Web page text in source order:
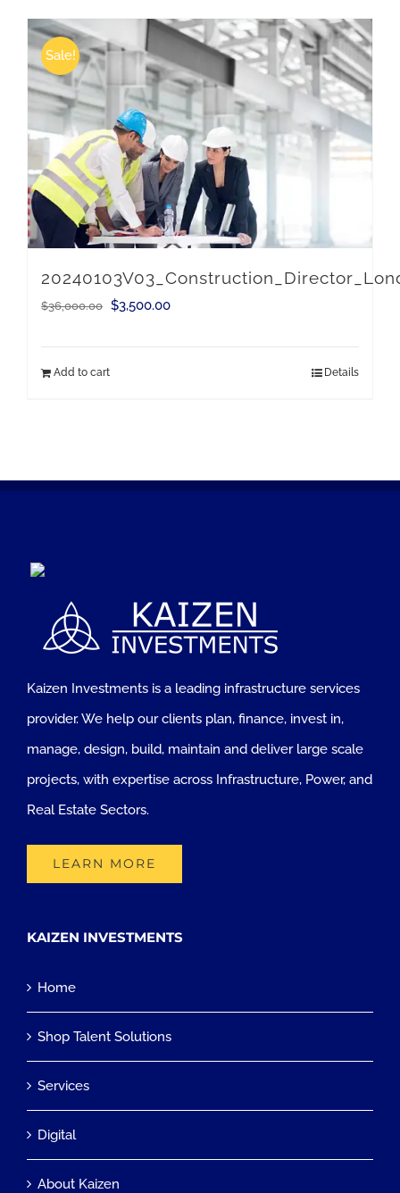
Sale!
$36,000.00
Original
$3,500.00Current
Add to cart Details
Kaizen Investments is a leading infrastructure services
provider. We help our clients plan, finance, invest in,
manage, design, build, maintain and deliver large scale
projects, with expertise across Infrastructure, Power, and
Real Estate Sectors.
LEARN MORE
KAIZEN INVESTMENTS
Home
Shop Talent Solutions
Services
Digital
About Kaizen